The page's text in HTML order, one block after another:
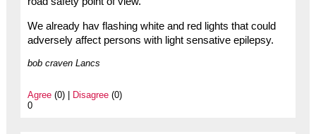
We already hav flashing white and red lights that could
adversely affect persons with light sensative epilepsy.
bob craven Lancs
Agree(0) | Disagree(0)
0